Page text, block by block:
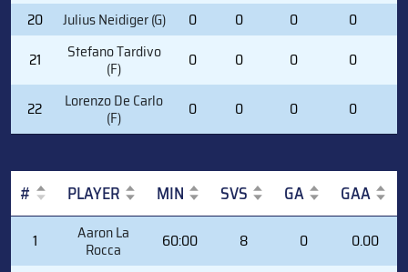
20
Julius Neidiger (G) 0 0 0 0
21
Stefano Tardivo
(F) 0 0 0 0
22 Lorenzo De Carlo
(F) 0 0 0 0
# PLAYER MIN SVS GA GAA
PLAYER
1 Aaron La
Rocca 60:00 8 0
0.00